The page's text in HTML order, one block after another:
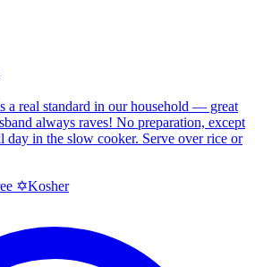
a real standard in our household — great
always raves! No preparation, except
day in the slow cooker. Serve over rice or
✡️Kosher